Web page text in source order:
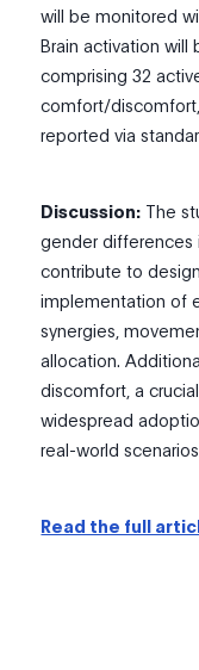
will be monitored
Brain activation will
comprising 32
comfort/
reported via
Discussion: The
gender differences
contribute to
implementation of
synergies,
allocation.
discomfort, a
widespread
real-world
Read the full